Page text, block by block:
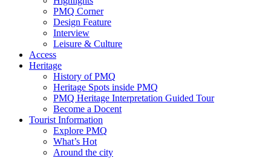
PMQ Corner
Design Feature
Interview
Leisure & Culture
Access
Heritage
History of PMQ
Heritage Spots inside PMQ
PMQ Heritage Interpretation Guided Tour
Become a Docent
Tourist Information
Explore PMQ
What’s Hot
Around the city